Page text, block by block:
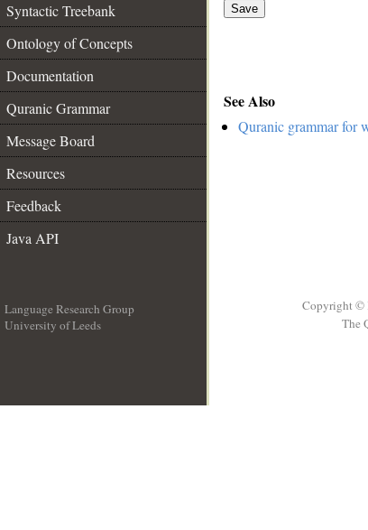
Syntactic Treebank
Ontology of Concepts
Documentation
Quranic Grammar
Message Board
Resources
Feedback
Java API
Save
See Also
Quranic grammar for
Language Research Group
University of Leeds
Copyright ©
The